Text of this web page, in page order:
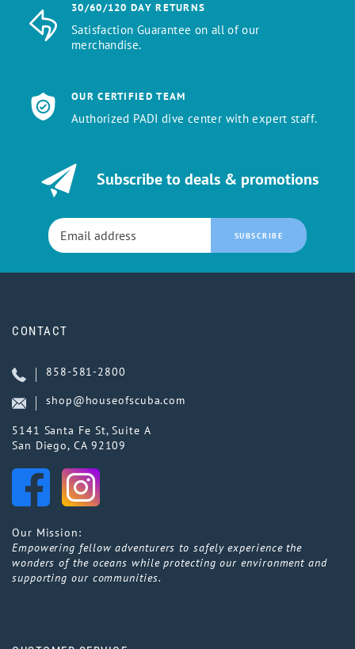
30/60/120 DAY RETURNS
Satisfaction Guarantee on all of our
merchandise.
OUR CERTIFIED TEAM
Authorized PADI dive center with expert staff.
Subscribe to deals & promotions
SUBSCRIBE
CONTACT
858-581-2800
shop@houseofscuba.com
5141 Santa Fe St, Suite A
San Diego, CA 92109
Our Mission:
Empowering fellow adventurers to safely experience the
wonders of the oceans while protecting our environment and
supporting our communities.